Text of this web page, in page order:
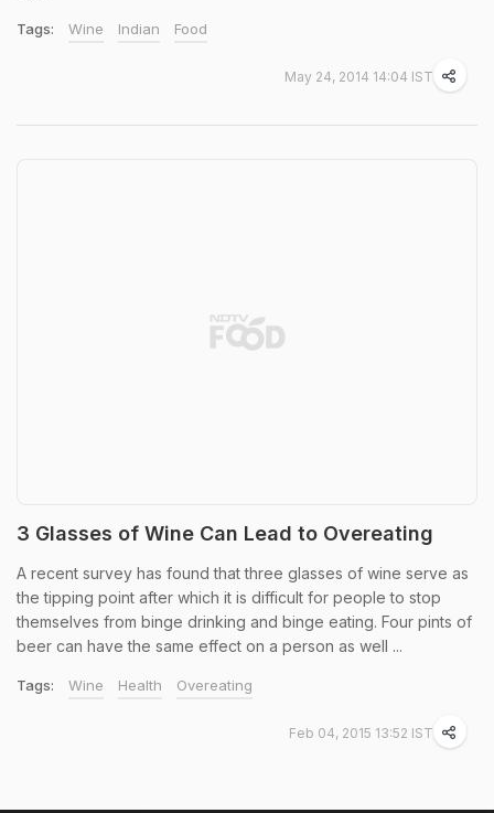
Tags: Wine Indian Food
May 24, 2014 14:04 IST
3 Glasses of Wine Can Lead to Overeating
A recent survey has found that three glasses of wine serve as
the tipping point after which it is difficult for people to stop
themselves from binge drinking and binge eating. Four pints of
beer can have the same effect on a person as well ...
Tags: Wine Health Overeating
Feb 04, 2015 13:52 IST